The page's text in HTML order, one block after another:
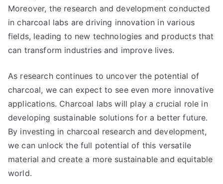
Moreover, the research and development conducted
in charcoal labs are driving innovation in various
fields, leading to new technologies and products that
can transform industries and improve lives.
As research continues to uncover the potential of
charcoal, we can expect to see even more innovative
applications. Charcoal labs will play a crucial role in
developing sustainable solutions for a better future.
By investing in charcoal research and development,
we can unlock the full potential of this versatile
material and create a more sustainable and equitable
world.